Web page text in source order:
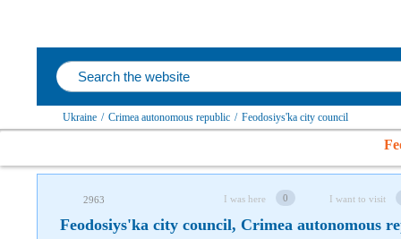
Ukraine / Crimea autonomous republic / Feodosiys'ka city council
2963 I was here 0 I want to visit
Feodosiys'ka city council, Crimea autonomous
Follow us on social networks